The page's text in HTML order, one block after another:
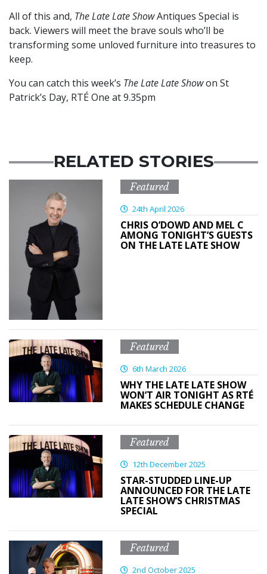
All of this and, The Late Late ShowAntiques Special is
back. Viewers will meet the brave souls who’ll be
transforming some unloved furniture into treasures to
keep.
You can catch this week’s The Late Late Showon St
Patrick’s Day, RTÉ One at 9.35pm
RELATED STORIES
Featured
24th April 2026
CHRIS O’DOWD AND MEL C
AMONG TONIGHT’S GUESTS
ON THE LATE LATE SHOW
Featured
6th March 2026
WHY THE LATE LATE SHOW
WON’T AIR TONIGHT AS RTÉ
MAKES SCHEDULE CHANGE
Featured
12th December 2025
STAR-STUDDED LINE-UP
ANNOUNCED FOR THE LATE
LATE SHOW’S CHRISTMAS
SPECIAL
Featured
2nd October 2025